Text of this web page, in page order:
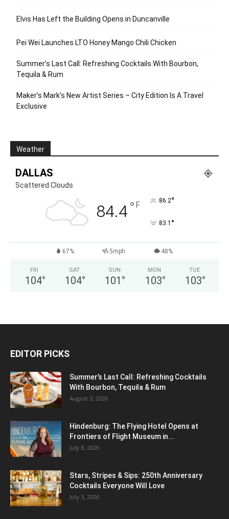
Elvis Has Left the Building Opens in Duncanville
Pei Wei Launches LTO Honey Mango Chili Chicken
Summer’s Last Call: Refreshing Cocktails With Bourbon,
Tequila & Rum
Maker’s Mark’s New Artist Series – City Edition Is A Travel
Exclusive
Weather
DALLAS
Scattered Clouds
84.4° F 86.2°
83.1 °
67% 5mph 48%
FRI
104°
SAT
104°
SUN
101 °
MON
103°
TUE
103°
EDITOR PICKS
Summer’s Last Call: Refreshing Cocktails
With Bourbon, Tequila & Rum
August 3, 2026
Hindenburg: The Flying Hotel Opens at
Frontiers of Flight Museum in...
July 8, 2026
Stars, Stripes & Sips: 250th Anniversary
Cocktails Everyone Will Love
July 3, 2026